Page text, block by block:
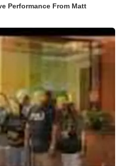
Performance From Matt